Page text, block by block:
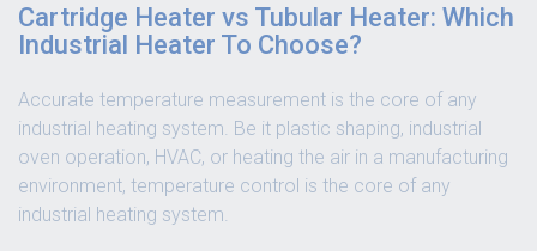
Cartridge Heater vs Tubular Heater: Which
Industrial Heater To Choose?
Accurate temperature measurement is the core of any
industrial heating system. Be it plastic shaping, industrial
oven operation, HVAC, or heating the air in a manufacturing
environment, temperature control is the core of any
industrial heating system.